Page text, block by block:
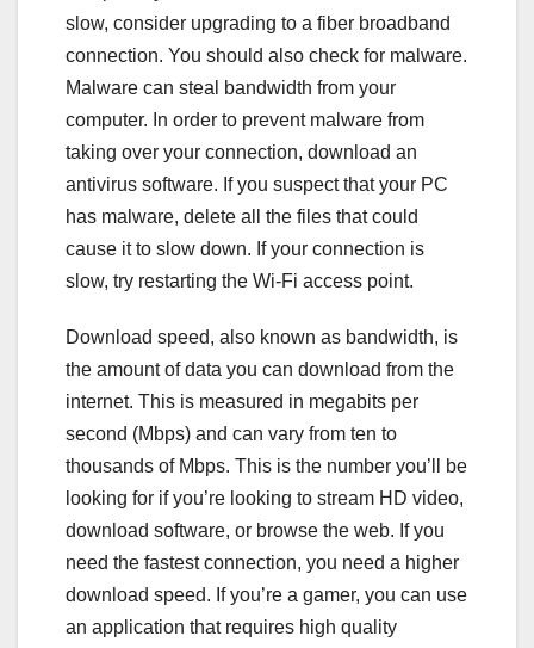
slow, consider upgrading to a fiber broadband
connection. You should also check for malware.
Malware can steal bandwidth from your
computer. In order to prevent malware from
taking over your connection, download an
antivirus software. If you suspect that your PC
has malware, delete all the files that could
cause it to slow down. If your connection is
slow, try restarting the Wi-Fi access point.
Download speed, also known as bandwidth, is
the amount of data you can download from the
internet. This is measured in megabits per
second (Mbps) and can vary from ten to
thousands of Mbps. This is the number you’ll be
looking for if you’re looking to stream HD video,
download software, or browse the web. If you
need the fastest connection, you need a higher
download speed. If you’re a gamer, you can use
an application that requires high quality